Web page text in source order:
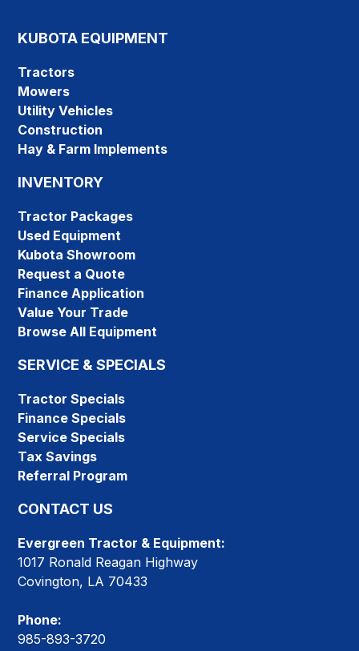
KUBOTA EQUIPMENT
Tractors
Mowers
Utility Vehicles
Construction
Hay & Farm Implements
INVENTORY
Tractor Packages
Used Equipment
Kubota Showroom
Request a Quote
Finance Application
Value Your Trade
Browse All Equipment
SERVICE & SPECIALS
Tractor Specials
Finance Specials
Service Specials
Tax Savings
Referral Program
CONTACT US
Evergreen Tractor & Equipment:
1017 Ronald Reagan Highway
Covington, LA 70433
Phone:
985-893-3720